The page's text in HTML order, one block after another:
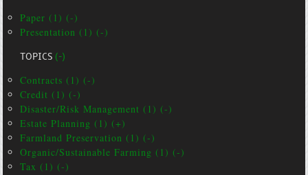
Paper (1) (-)
Presentation (1) (-)
TOPICS(-)
Contracts (1) (-)
Credit (1) (-)
Disaster/Risk Management (1) (-)
Estate Planning (1) (+)
Farmland Preservation (1) (-)
Organic/Sustainable Farming (1) (-)
Tax (1) (-)